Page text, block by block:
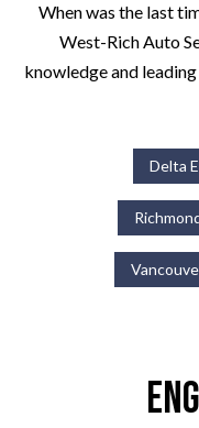
When was the last
West-Rich Auto
knowledge and
Delta